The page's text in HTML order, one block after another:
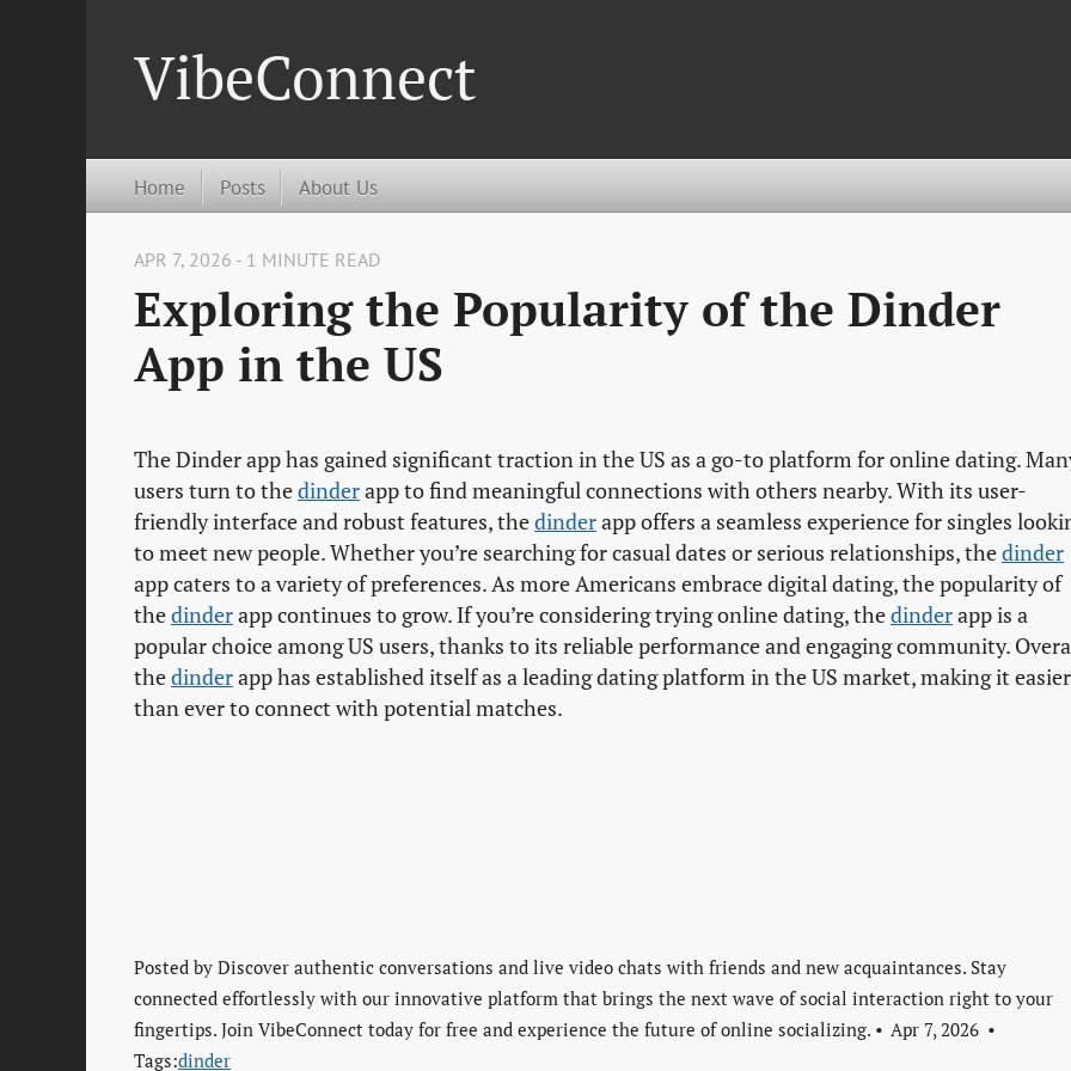
VibeConnect
Home Posts About Us
APR 7, 2026 - 1 MINUTE READ
Exploring the Popularity of the Dinder
App in the US
The Dinder app has gained significant traction in the US as a go-to platform for online dating.
users turn to thedinderapp to find meaningful connections with others nearby. With its user-
friendly interface and robust features, thedinderapp offers a seamless experience for singles
to meet new people. Whether you’re searching for casual dates or serious relationships, thedinder
app caters to a variety of preferences. As more Americans embrace digital dating, the popularity of
thedinderapp continues to grow. If you’re considering trying online dating, thedinderapp is a
popular choice among US users, thanks to its reliable performance and engaging community.
thedinderapp has established itself as a leading dating platform in the US market, making it easier
than ever to connect with potential matches.
Posted by Discover authentic conversations and live video chats with friends and new acquaintances. Stay
connected effortlessly with our innovative platform that brings the next wave of social interaction right to your
fingertips. Join VibeConnect today for free and experience the future of online socializing.
Apr 7, 2026
Tags:dinder